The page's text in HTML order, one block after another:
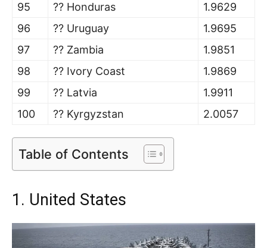
95
?? Honduras
1.9629
96
?? Uruguay
1.9695
97
?? Zambia
1.9851
98
?? Ivory Coast
1.9869
99
?? Latvia
1.9911
100
?? Kyrgyzstan 2.0057
Table of Contents
1. United States